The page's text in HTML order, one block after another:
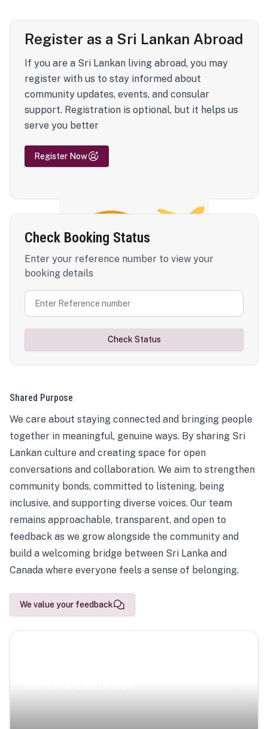
Register as a Sri Lankan Abroad
If you are a Sri Lankan living abroad, you may
register with us to stay informed about
community updates, events, and consular
support. Registration is optional, but it helps us
serve you better
Register Now
Check Booking Status
Enter your reference number to view your
booking details
Check Status
Shared Purpose
We care about staying connected and bringing people
together in meaningful, genuine ways. By sharing Sri
Lankan culture and creating space for open
conversations and collaboration. We aim to strengthen
community bonds, committed to listening, being
inclusive, and supporting diverse voices. Our team
remains approachable, transparent, and open to
feedback as we grow alongside the community and
build a welcoming bridge between Sri Lanka and
Canada where everyone feels a sense of belonging.
We value your feedback